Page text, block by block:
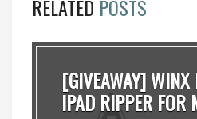
RELATED POSTS
[GIVEAWAY] WINX
IPAD RIPPER FOR